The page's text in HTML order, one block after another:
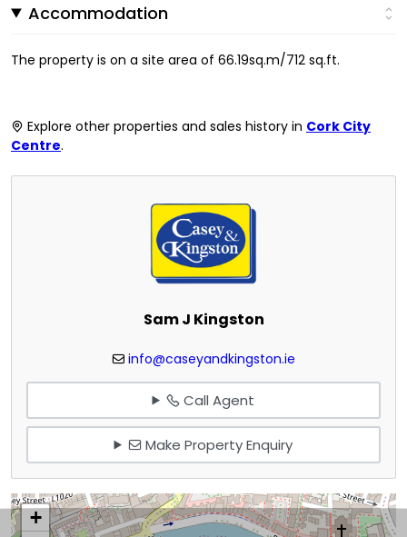
Accommodation
The property is on a site area of 66.19sq.m/712 sq.ft.
Explore other properties and sales history in Cork City
Centre.
Sam J Kingston
info@caseyandkingston.ie
Call Agent
Make Property Enquiry
+